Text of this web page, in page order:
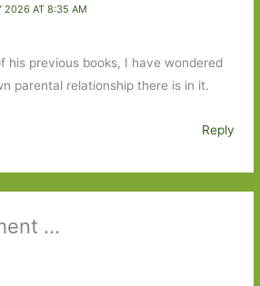
2026 AT 8:35 AM
his previous books, I have wondered
parental relationship there is in it.
Reply
...